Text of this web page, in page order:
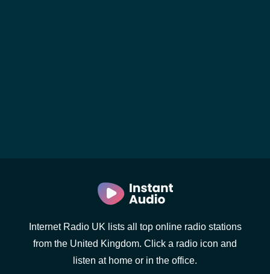
Internet Radio UK lists all top online radio stations
from the United Kingdom. Click a radio icon and
listen at home or in the office.